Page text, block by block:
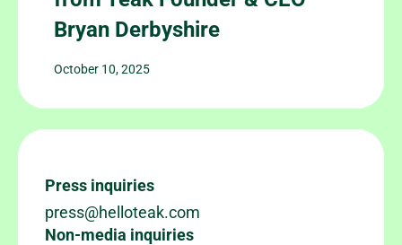
Bryan Derbyshire
October 10, 2025
Press inquiries
press@helloteak.com
Non-media inquiries